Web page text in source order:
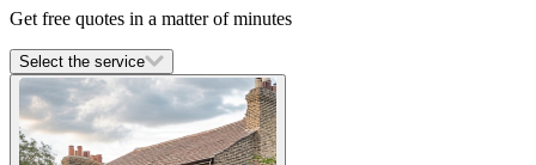
Get free quotes in a matter of minutes
Select the service